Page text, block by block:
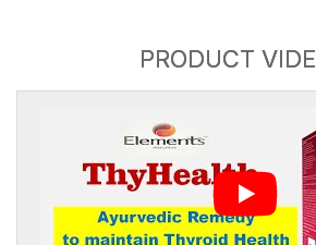
PRODUCT